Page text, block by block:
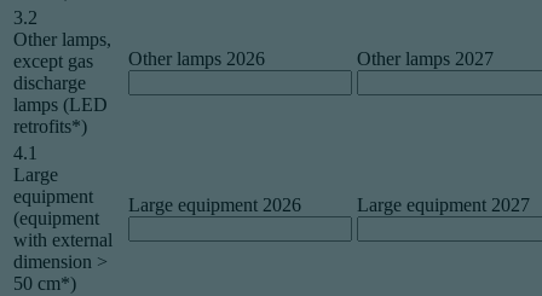
3.2
Other lamps,
except gas
discharge
lamps (LED
retrofits*)
Other lamps 2026 Other lamps 2027
4.1
Large
equipment
(equipment
with external
dimension >
50 cm*)
Large equipment 2026 Large equipment 2027